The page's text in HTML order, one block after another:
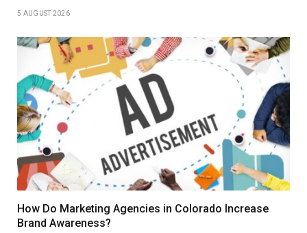
5 AUGUST 2026
How Do Marketing Agencies in Colorado Increase
Brand Awareness?